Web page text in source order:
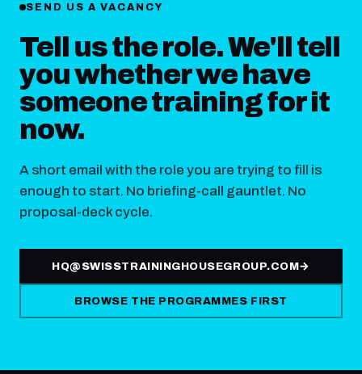
SEND US A VACANCY
Tell us the role. We'll tell
you whether we have
someone training for it
now.
A short email with the role you are trying to fill is
enough to start. No briefing-call gauntlet. No
proposal-deck cycle.
HQ@SWISSTRAININGHOUSEGROUP.COM→
BROWSE THE PROGRAMMES FIRST